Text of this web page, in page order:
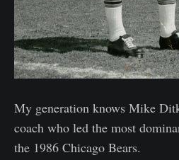
My generation knows Mike
coach who led the most
the 1986 Chicago Bears.